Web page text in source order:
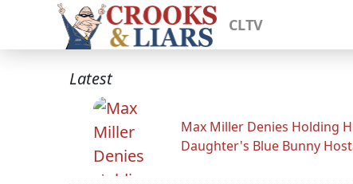
CLTV
Latest
Max Miller Denies Holding
Daughter's Blue Bunny